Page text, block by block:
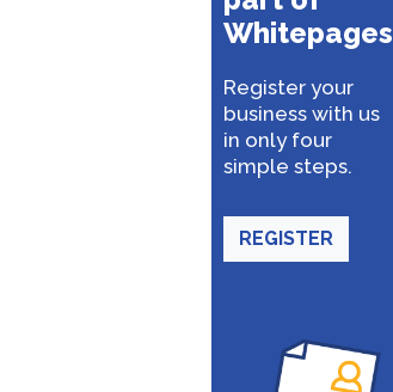
Whitepages
Register your
business with us
in only four
simple steps.
REGISTER